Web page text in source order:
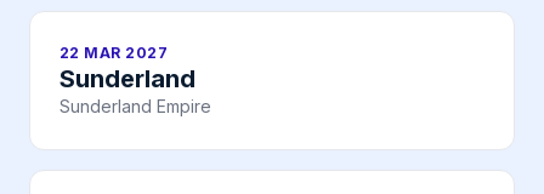
22 MAR 2027
Sunderland
Sunderland Empire